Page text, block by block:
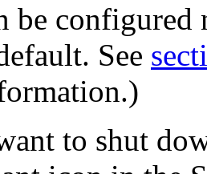
be configured
See
to shut